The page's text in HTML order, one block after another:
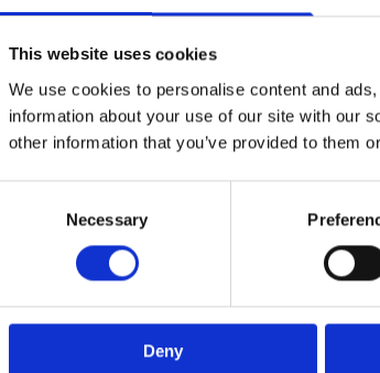
This website uses cookies
We use cookies to personalise content and
information about your use of our site with our
other information that you’ve provided to them
Necessary
Deny
Ireland
 Phone
 Email:
info@sorella.ie
Optimised by GetLocal.ie